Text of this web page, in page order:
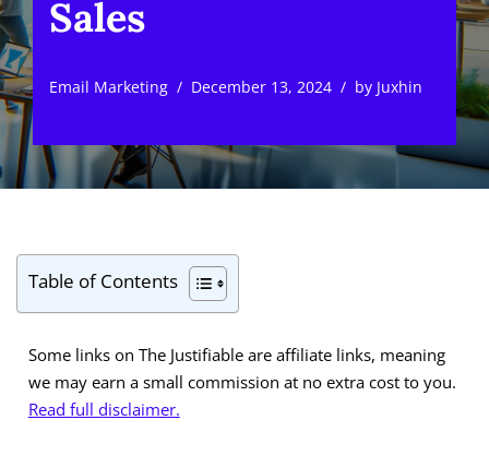
Sales
Email Marketing December 13, 2024 by Juxhin
Table of Contents
Some links on The Justifiable are affiliate links, meaning
we may earn a small commission at no extra cost to you.
Read full disclaimer.